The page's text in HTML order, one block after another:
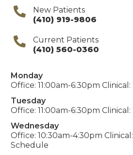
New Patients
(410) 919-9806
Current Patients
(410) 560-0360
Monday
Office: 11:00am-6:30pm
Tuesday
Office: 11:00am-6:30pm
Wednesday
Office: 10:30am-4:30pm
Schedule